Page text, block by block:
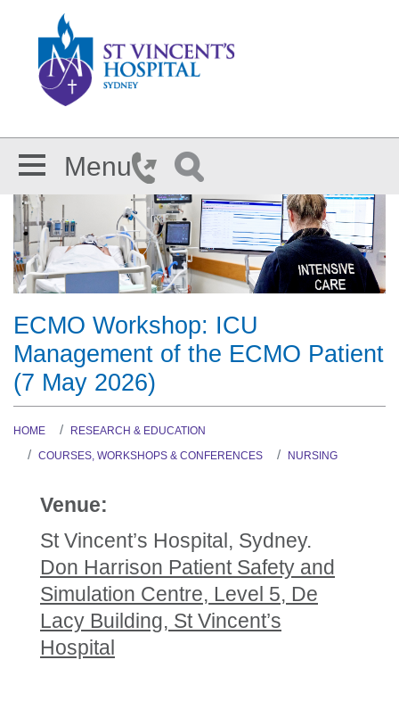
Menu
ECMO Workshop: ICU
Management of the ECMO Patient
(7 May 2026)
HOME
RESEARCH & EDUCATION
COURSES, WORKSHOPS & CONFERENCES
NURSING
Venue:
St Vincent’s Hospital, Sydney.
Don Harrison Patient Safety and
Simulation Centre, Level 5, De
Lacy Building, St Vincent’s
Hospital